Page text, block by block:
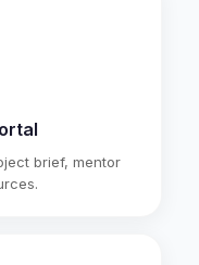
brief, mentor